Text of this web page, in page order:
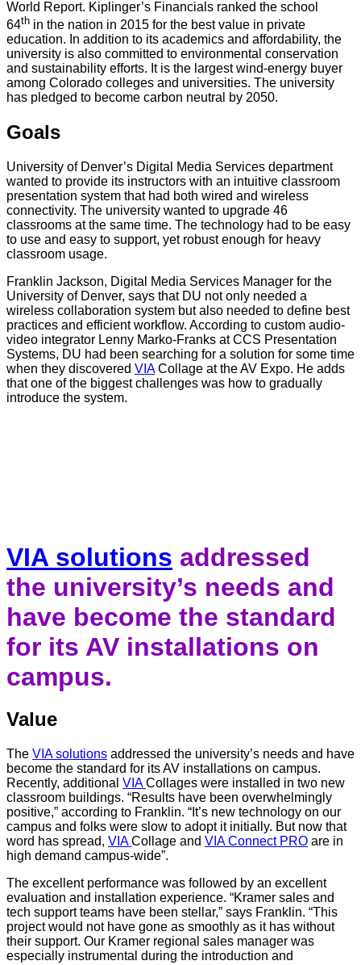
World Report. Kiplinger’s Financials ranked the school
64th in the nation in 2015 for the best value in private
education. In addition to its academics and affordability, the
university is also committed to environmental conservation
and sustainability efforts. It is the largest wind-energy buyer
among Colorado colleges and universities. The university
has pledged to become carbon neutral by 2050.
Goals
University of Denver’s Digital Media Services department
wanted to provide its instructors with an intuitive classroom
presentation system that had both wired and wireless
connectivity. The university wanted to upgrade 46
classrooms at the same time. The technology had to be easy
to use and easy to support, yet robust enough for heavy
classroom usage.
Franklin Jackson, Digital Media Services Manager for the
University of Denver, says that DU not only needed a
wireless collaboration system but also needed to define best
practices and efficient workflow. According to custom audio-
video integrator Lenny Marko-Franks at CCS Presentation
Systems, DU had been searching for a solution for some time
when they discovered VIACollage at the AV Expo. He adds
that one of the biggest challenges was how to gradually
introduce the system.
VIA solutions addressed
the university’s needs and
have become the standard
for its AV installations on
campus.
Value
The VIA solutions addressed the university’s needs and have
become the standard for its AV installations on campus.
Recently, additional VIACollages were installed in two new
classroom buildings. “Results have been overwhelmingly
positive,” according to Franklin. “It’s new technology on our
campus and folks were slow to adopt it initially. But now that
word has spread, VIACollage and VIA Connect PRO are in
high demand campus-wide”.
The excellent performance was followed by an excellent
evaluation and installation experience. “Kramer sales and
tech support teams have been stellar,” says Franklin. “This
project would not have gone as smoothly as it has without
their support. Our Kramer regional sales manager was
especially instrumental during the introduction and